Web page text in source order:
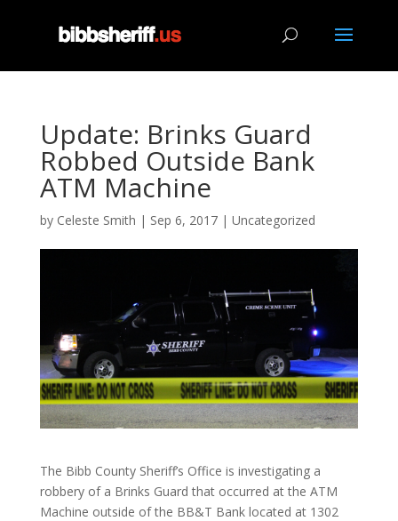
Update: Brinks Guard
Robbed Outside Bank
ATM Machine
by Celeste Smith | Sep 6, 2017| Uncategorized
The Bibb County Sheriff’s Office is investigating a
robbery of a Brinks Guard that occurred at the ATM
Machine outside of the BB&T Bank located at 1302